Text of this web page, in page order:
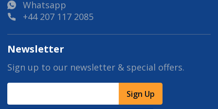
Whatsapp
+44 207 117 2085
Newsletter
Sign up to our newsletter & special offers.
Sign Up